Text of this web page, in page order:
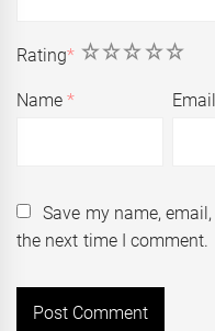
Rating* 5
4
3
2
1
Name*
Save my name,
the next time I comment.